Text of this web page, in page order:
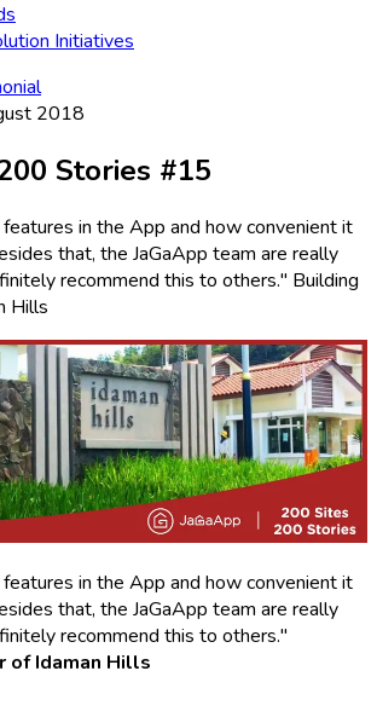
Initiatives
2018
Stories #15
in the App and how convenient it
that, the JaGaApp team are really
recommend this to others." Building
Hills
in the App and how convenient it
that, the JaGaApp team are really
recommend this to others."
of Idaman Hills